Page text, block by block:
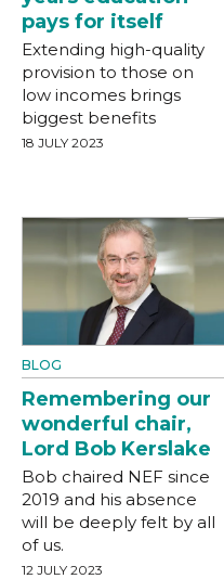
pays for itself
Extending high-quality
provision to those on
low incomes brings
biggest benefits
18 JULY 2023
BLOG
Remembering our
wonderful chair,
Lord Bob Kerslake
Bob chaired NEF since
2019 and his absence
will be deeply felt by all
of us.
12 JULY 2023